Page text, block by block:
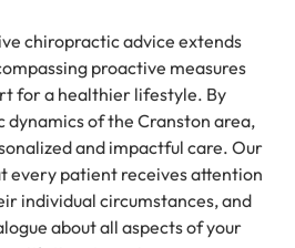
chiropractic advice extends
proactive measures
for a healthier lifestyle. By
dynamics of the Cranston area,
and impactful care. Our
every patient receives attention
individual circumstances, and
about all aspects of your